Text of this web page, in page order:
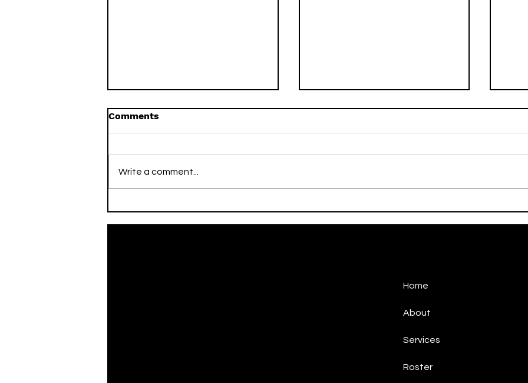
Comments
Write a comment...
Home
About
Services
Roster